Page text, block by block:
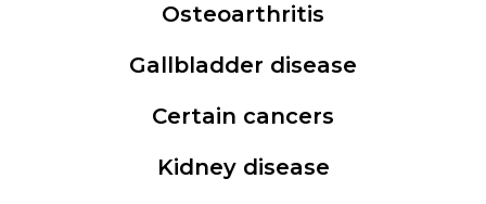
Osteoarthritis
Gallbladder disease
Certain cancers
Kidney disease